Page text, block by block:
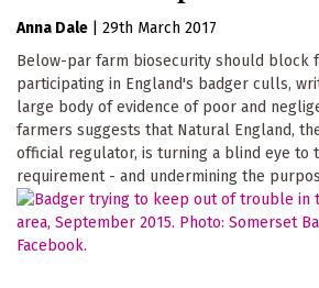
Anna Dale
29th March 2017
Below-par farm biosecurity should block
participating in England's badger culls,
large body of evidence of poor and
farmers suggests that Natural England,
official regulator, is turning a blind eye to
requirement - and undermining the